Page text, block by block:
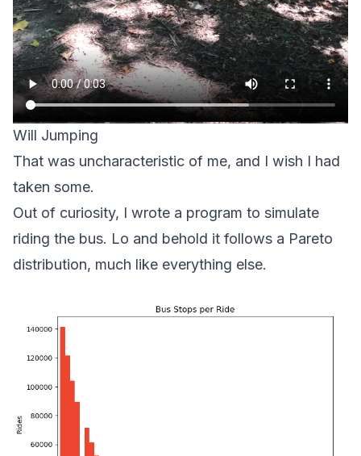
Will Jumping
That was uncharacteristic of me, and I wish I had
taken some.
Out of curiosity, I wrote a program to simulate
riding the bus. Lo and behold it follows a Pareto
distribution, much like everything else.